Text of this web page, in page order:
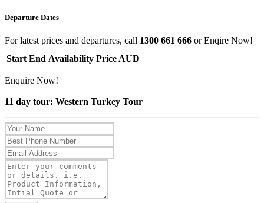
Departure Dates
For latest prices and departures, call 1300 661 666 or Enqire Now!
Start End Availability Price AUD
Enquire Now!
11 day tour: Western Turkey Tour